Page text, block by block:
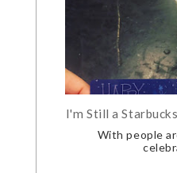
I'm Still a
With people